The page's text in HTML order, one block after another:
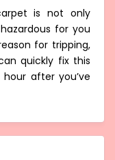
is not only
for you
for tripping,
quickly fix this
after you’ve